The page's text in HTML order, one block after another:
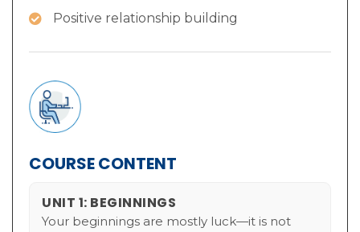
Positive relationship building
COURSE CONTENT
UNIT 1: BEGINNINGS
Your beginnings are mostly luck—it is not